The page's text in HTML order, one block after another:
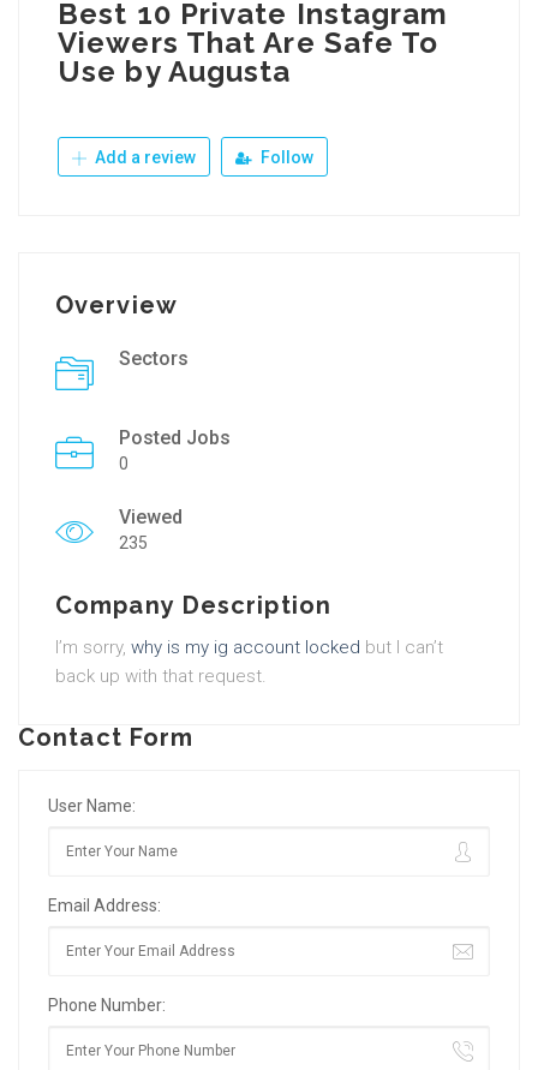
Best 10 Private Instagram
Viewers That Are Safe To
Use by Augusta
Add a review Follow
Overview
Sectors
Posted Jobs
0
Viewed
235
Company Description
I’m sorry, why is my ig account locked but I can’t
back up with that request.
Contact Form
User Name:
Email Address:
Phone Number: